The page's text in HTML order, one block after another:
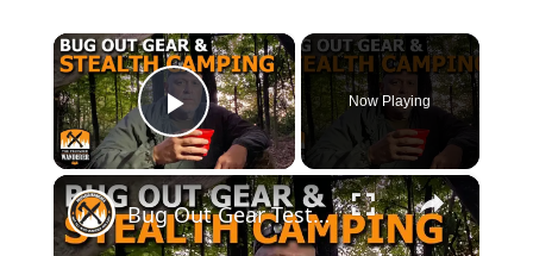
×
Play Video
Now Playing
×
Bug Out Gear Testing and Stealth Camping